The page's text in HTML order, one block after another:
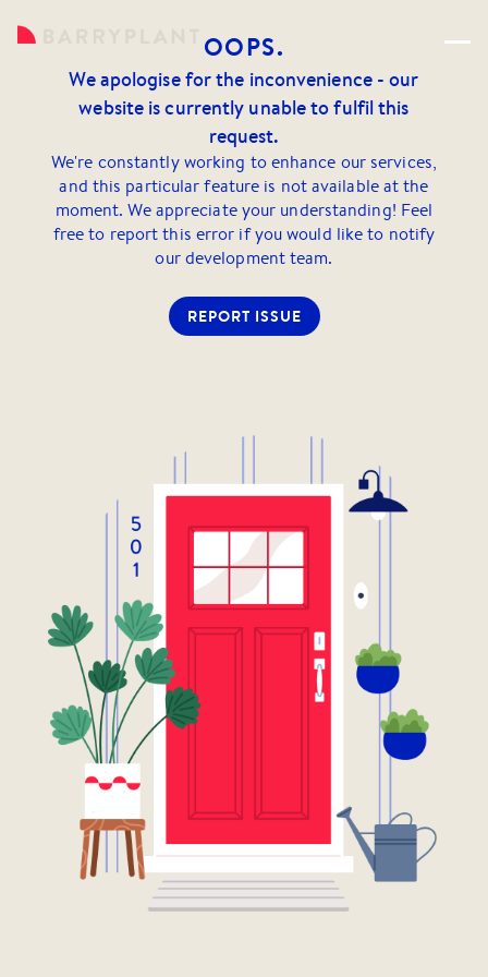
OOPS.
We apologise for the inconvenience - our
website is currently unable to fulfil this
request.
We're constantly working to enhance our services,
and this particular feature is not available at the
moment. We appreciate your understanding! Feel
free to report this error if you would like to notify
our development team.
REPORT ISSUE